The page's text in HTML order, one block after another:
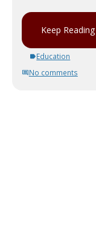
Keep Reading
Education
No comments